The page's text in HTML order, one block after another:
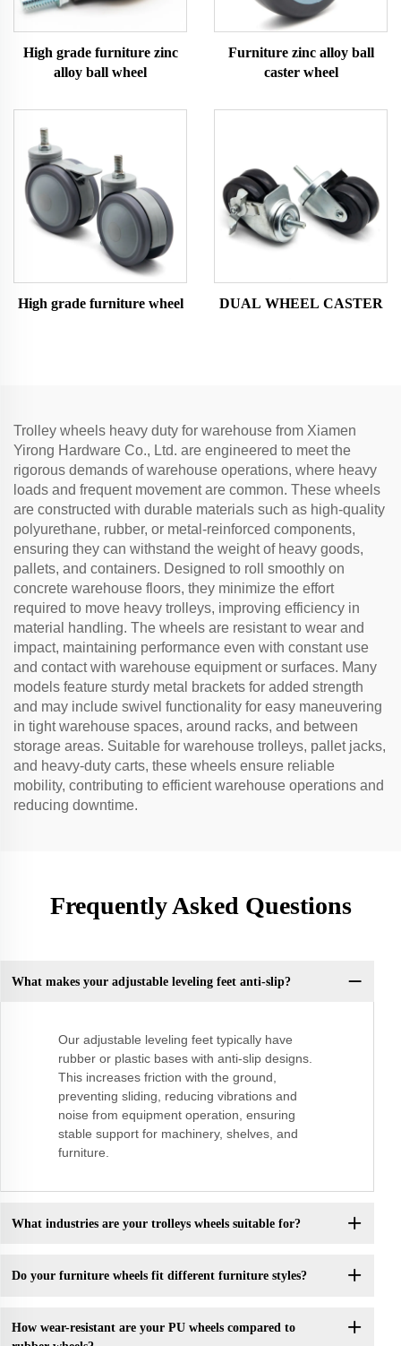
High grade furniture zinc
alloy ball wheel
Furniture zinc alloy ball
caster wheel
High grade furniture wheel DUAL WHEEL CASTER
Trolley wheels heavy duty for warehouse from Xiamen
Yirong Hardware Co., Ltd. are engineered to meet the
rigorous demands of warehouse operations, where heavy
loads and frequent movement are common. These wheels
are constructed with durable materials such as high-quality
polyurethane, rubber, or metal-reinforced components,
ensuring they can withstand the weight of heavy goods,
pallets, and containers. Designed to roll smoothly on
concrete warehouse floors, they minimize the effort
required to move heavy trolleys, improving efficiency in
material handling. The wheels are resistant to wear and
impact, maintaining performance even with constant use
and contact with warehouse equipment or surfaces. Many
models feature sturdy metal brackets for added strength
and may include swivel functionality for easy maneuvering
in tight warehouse spaces, around racks, and between
storage areas. Suitable for warehouse trolleys, pallet jacks,
and heavy-duty carts, these wheels ensure reliable
mobility, contributing to efficient warehouse operations and
reducing downtime.
Frequently Asked Questions
What makes your adjustable leveling feet anti-slip?
Our adjustable leveling feet typically have
rubber or plastic bases with anti-slip designs.
This increases friction with the ground,
preventing sliding, reducing vibrations and
noise from equipment operation, ensuring
stable support for machinery, shelves, and
furniture.
What industries are your trolleys wheels suitable for?
Do your furniture wheels fit different furniture styles?
How wear-resistant are your PU wheels compared to